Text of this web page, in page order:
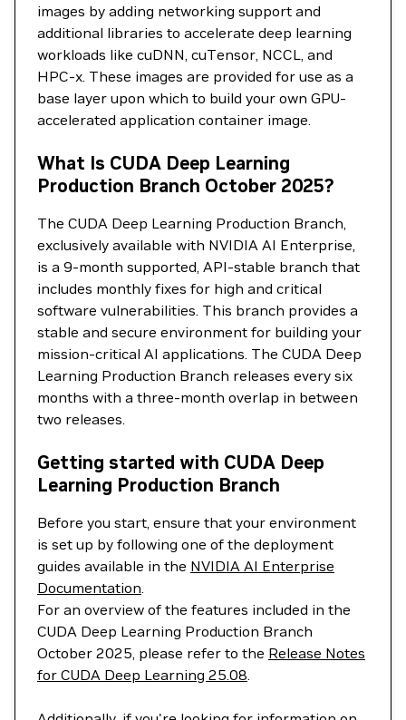
images by adding networking support and
additional libraries to accelerate deep learning
workloads like cuDNN, cuTensor, NCCL, and
HPC-x. These images are provided for use as a
base layer upon which to build your own GPU-
accelerated application container image.
What Is CUDA Deep Learning
Production Branch October 2025?
The CUDA Deep Learning Production Branch,
exclusively available with NVIDIA AI Enterprise,
is a 9-month supported, API-stable branch that
includes monthly fixes for high and critical
software vulnerabilities. This branch provides a
stable and secure environment for building your
mission-critical AI applications. The CUDA Deep
Learning Production Branch releases every six
months with a three-month overlap in between
two releases.
Getting started with CUDA Deep
Learning Production Branch
Before you start, ensure that your environment
is set up by following one of the deployment
guides available in the NVIDIA AI Enterprise
Documentation.
For an overview of the features included in the
CUDA Deep Learning Production Branch
October 2025, please refer to the Release Notes
for CUDA Deep Learning 25.08.